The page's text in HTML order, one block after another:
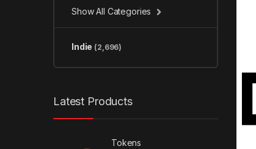
Show All Categories
Indie (2,696)
Latest Products
Tokens